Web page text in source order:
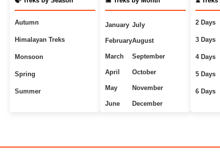
Autumn
Himalayan Treks
Monsoon
Spring
Summer
January
February
March
April
May
June
July
August
September
October
November
December
2 Days
3 Days
4 Days
5 Days
6 Days